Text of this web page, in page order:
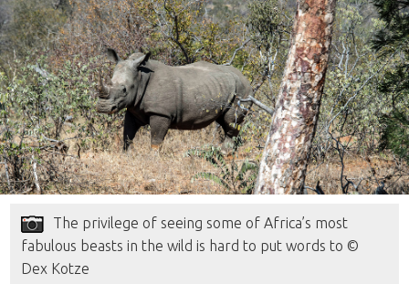
The privilege of seeing some of Africa’s most
fabulous beasts in the wild is hard to put words to ©
Dex Kotze